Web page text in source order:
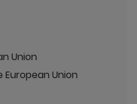
Union
Union